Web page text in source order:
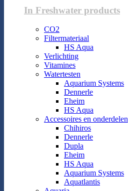
In Freshwater products
CO2
Filtermateriaal
HS Aqua
Verlichting
Vitamines
Watertesten
Aquarium Systems
Dennerle
Eheim
HS Aqua
Accessoires en onderdelen
Chihiros
Dennerle
Dupla
Eheim
HS Aqua
Aquarium Systems
Aquatlantis